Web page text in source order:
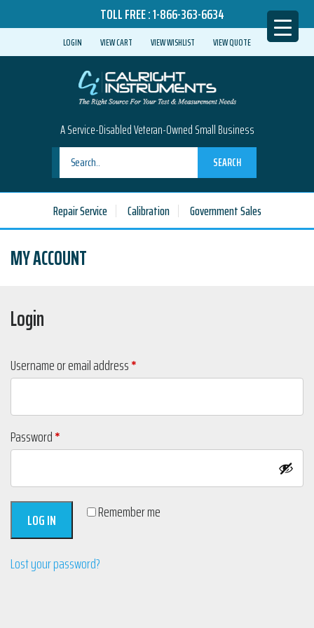
TOLL FREE :1-866-363-6634
LOGIN VIEW CART VIEW WISHLIST VIEW QUOTE
A Service-Disabled Veteran-Owned Small Business
SEARCH
Repair Service Calibration Government Sales
MY ACCOUNT
Login
Username or email address*
Password*
Remember me
LOG IN
Lost your password?